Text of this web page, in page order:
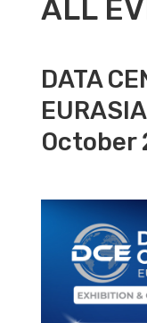
ALL
DATA
October